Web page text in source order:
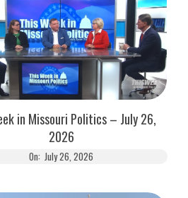
in Missouri Politics – July 26,
2026
On: July 26, 2026